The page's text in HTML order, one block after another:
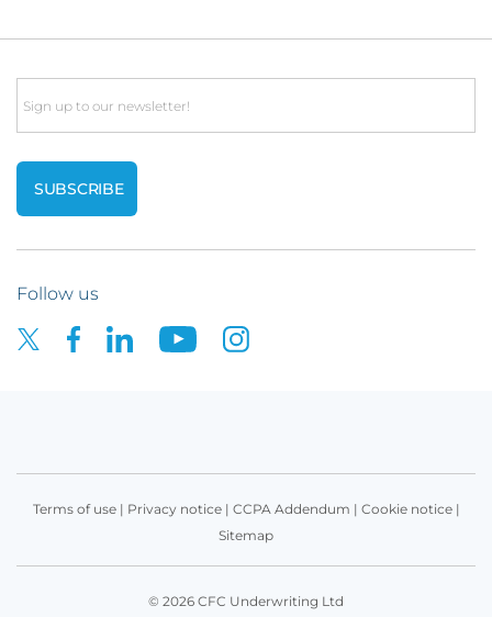
Email
Follow us
Terms of use| Privacy notice| CCPA Addendum | Cookie notice|
Sitemap
© 2026 CFC Underwriting Ltd